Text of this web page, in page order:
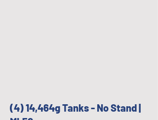
(4) 14,464g Tanks - No Stand |